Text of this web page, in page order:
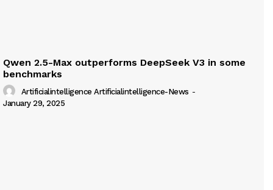
Qwen 2.5-Max outperforms DeepSeek V3 in some
benchmarks
Artificialintelligence Artificialintelligence-News -
January 29, 2025